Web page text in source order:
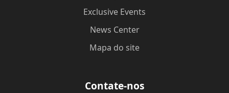
Exclusive Events
News Center
Mapa do site
Contate-nos